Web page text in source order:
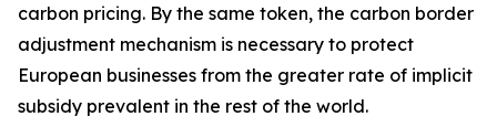
carbon pricing. By the same token, the carbon border
adjustment mechanism is necessary to protect
European businesses from the greater rate of implicit
subsidy prevalent in the rest of the world.